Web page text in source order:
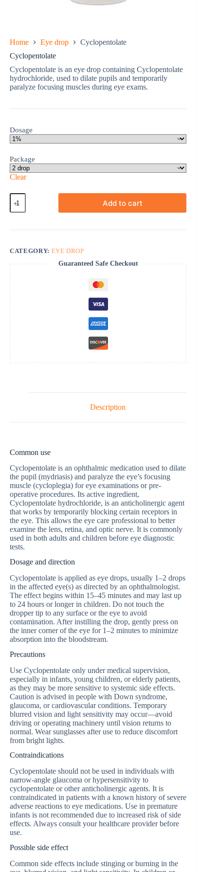
Home Eye drop
Cyclopentolate
Cyclopentolate
Cyclopentolate is an eye drop containing Cyclopentolate
hydrochloride, used to dilate pupils and temporarily
paralyze focusing muscles during eye exams.
Dosage
Package
Clear
Cyclopentolate
quantity
Add to cart
CATEGORY: EYE DROP
Guaranteed Safe Checkout
Description
Common use
Cyclopentolate is an ophthalmic medication used to dilate
the pupil (mydriasis) and paralyze the eye’s focusing
muscle (cycloplegia) for eye examinations or pre-
operative procedures. Its active ingredient,
Cyclopentolate hydrochloride, is an anticholinergic agent
that works by temporarily blocking certain receptors in
the eye. This allows the eye care professional to better
examine the lens, retina, and optic nerve. It is commonly
used in both adults and children before eye diagnostic
tests.
Dosage and direction
Cyclopentolate is applied as eye drops, usually 1–2 drops
in the affected eye(s) as directed by an ophthalmologist.
The effect begins within 15–45 minutes and may last up
to 24 hours or longer in children. Do not touch the
dropper tip to any surface or the eye to avoid
contamination. After instilling the drop, gently press on
the inner corner of the eye for 1–2 minutes to minimize
absorption into the bloodstream.
Precautions
Use Cyclopentolate only under medical supervision,
especially in infants, young children, or elderly patients,
as they may be more sensitive to systemic side effects.
Caution is advised in people with Down syndrome,
glaucoma, or cardiovascular conditions. Temporary
blurred vision and light sensitivity may occur—avoid
driving or operating machinery until vision returns to
normal. Wear sunglasses after use to reduce discomfort
from bright lights.
Contraindications
Cyclopentolate should not be used in individuals with
narrow-angle glaucoma or hypersensitivity to
cyclopentolate or other anticholinergic agents. It is
contraindicated in patients with a known history of severe
adverse reactions to eye medications. Use in premature
infants is not recommended due to increased risk of side
effects. Always consult your healthcare provider before
use.
Possible side effect
Common side effects include stinging or burning in the